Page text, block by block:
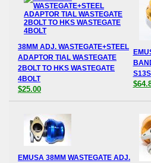
38MM ADJ. WASTEGATE+STEEL
ADAPTOR TIAL WASTEGATE
2BOLT TO HKS WASTEGATE
4BOLT
$25.00
EMUSA 38MM WASTEGATE ADJ.